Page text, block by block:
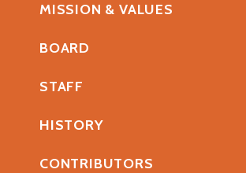
MISSION & VALUES
BOARD
STAFF
HISTORY
CONTRIBUTORS